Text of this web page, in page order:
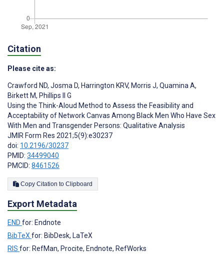
Citation
Please cite as:
Crawford ND, Josma D, Harrington KRV, Morris J, Quamina A,
Birkett M, Phillips II G
Using the Think-Aloud Method to Assess the Feasibility and
Acceptability of Network Canvas Among Black Men Who Have Sex
With Men and Transgender Persons: Qualitative Analysis
JMIR Form Res 2021;5(9):e30237
doi: 10.2196/30237
PMID: 34499040
PMCID: 8461526
Copy Citation to Clipboard
Export Metadata
END for: Endnote
BibTeX for: BibDesk, LaTeX
RIS for: RefMan, Procite, Endnote, RefWorks